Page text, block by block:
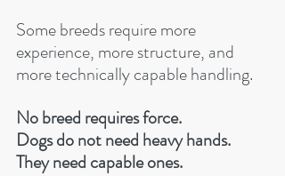
Some breeds require more
experience, more structure, and
more technically capable handling.
No breed requires force.
Dogs do not need heavy hands.
They need capable ones.